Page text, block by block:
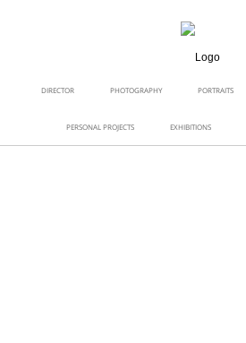
DIRECTOR PHOTOGRAPHY PORTRAITS
PERSONAL PROJECTS EXHIBITIONS